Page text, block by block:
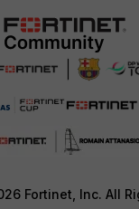
Fortinet, Inc. All